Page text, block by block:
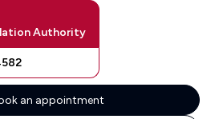
Authority
an appointment